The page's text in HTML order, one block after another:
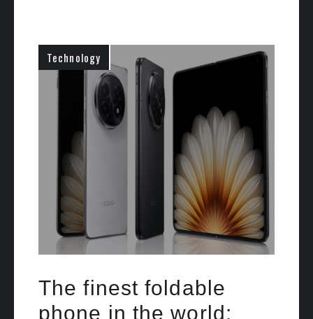
Technology
The finest foldable
phone in the world: